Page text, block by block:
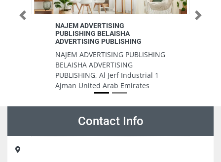
NAJEM ADVERTISING
PUBLISHING BELAISHA
ADVERTISING PUBLISHING
NAJEM ADVERTISING PUBLISHING
BELAISHA ADVERTISING
PUBLISHING, Al Jerf Industrial 1
Ajman United Arab Emirates
Previous Next
Contact Info